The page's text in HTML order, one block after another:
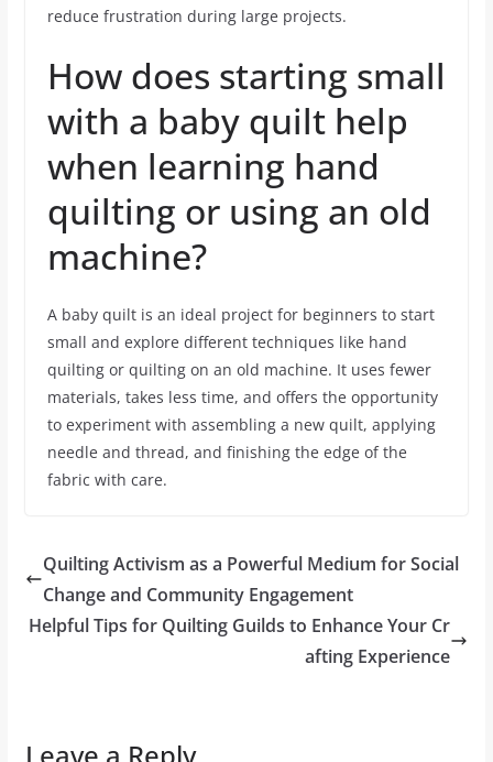
reduce frustration during large projects.
How does starting small
with a baby quilt help
when learning hand
quilting or using an old
machine?
A baby quilt is an ideal project for beginners to start
small and explore different techniques like hand
quilting or quilting on an old machine. It uses fewer
materials, takes less time, and offers the opportunity
to experiment with assembling a new quilt, applying
needle and thread, and finishing the edge of the
fabric with care.
Quilting Activism as a Powerful Medium for Social
Change and Community Engagement
Helpful Tips for Quilting Guilds to Enhance Your Cr
afting Experience